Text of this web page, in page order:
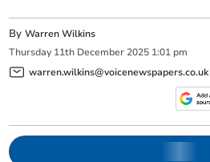
ByWarren Wilkins
Thursday 11th December 2025 1:01 pm
warren.wilkins@voicenewspapers.co.uk